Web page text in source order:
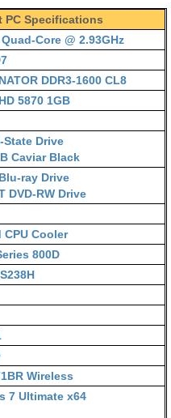
PC Specifications
Core @ 2.93GHz
DDR3-1600 CL8
5870 1GB
State Drive
Caviar Black
ray Drive
DVD-RW Drive
Cooler
800D
Wireless
7 Ultimate x64